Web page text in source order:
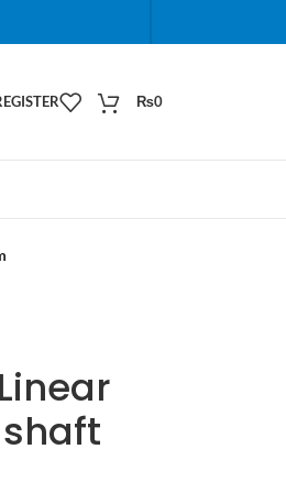
results are available use up
₨0